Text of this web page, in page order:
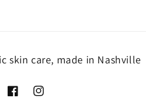
skin care, made in Nashville
FacebookInstagram